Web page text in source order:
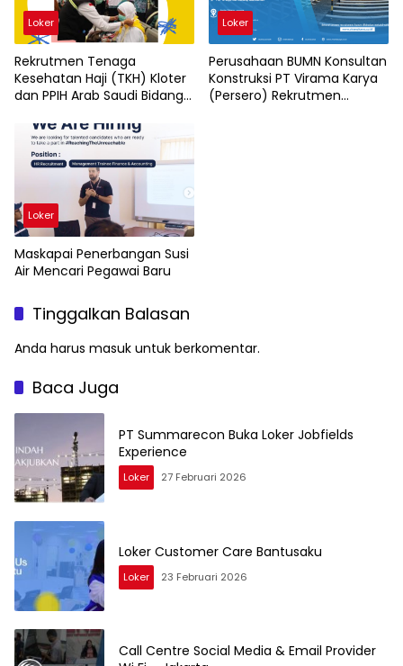
Loker
Rekrutmen Tenaga
Kesehatan Haji (TKH) Kloter
dan PPIH Arab Saudi Bidang
Loker
Perusahaan BUMN Konsultan
Konstruksi PT Virama Karya
(Persero) Rekrutmen
Loker
Maskapai Penerbangan Susi
Air Mencari Pegawai Baru
Tinggalkan Balasan
Anda harus masuk untuk berkomentar.
Baca Juga
PT Summarecon Buka Loker Jobfields
Experience
Loker 27 Februari 2026
Loker Customer Care Bantusaku
Loker 23 Februari 2026
Call Centre Social Media & Email Provider